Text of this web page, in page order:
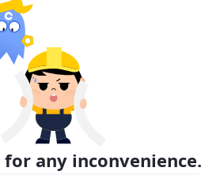
any inconvenience.